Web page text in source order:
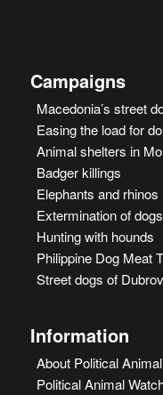
Campaigns
Macedonia’s street
Easing the load for
Animal shelters in
Badger killings
Elephants and rhinos
Extermination of
Hunting with hounds
Philippine Dog Meat
Street dogs of
Information
About Political
Political Animal